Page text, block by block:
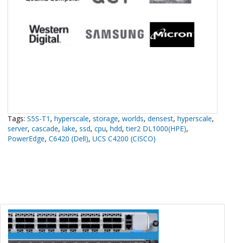
Tags: S5S-T1 , hyperscale, storage, worlds, densest, hyperscale,
server, cascade, lake, ssd, cpu, hdd,tier2 DL1000(HPE),
PowerEdge, C6420 (Dell), UCS C4200 (CISCO)